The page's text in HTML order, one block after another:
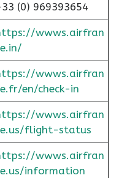
(0) 969393654
wwws.airfran
wwws.airfran
en/check-in
wwws.airfran
flight-status
wwws.airfran
information